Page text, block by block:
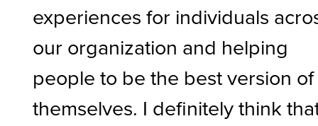
experiences for individuals
our organization and helping
people to be the best version of
themselves. I definitely think